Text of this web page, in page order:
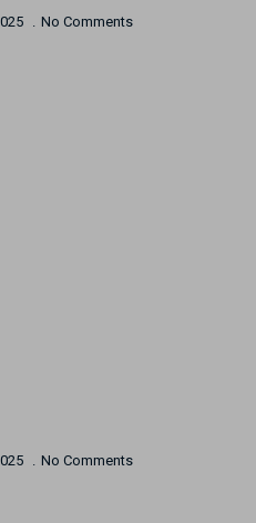
No Comments
No Comments